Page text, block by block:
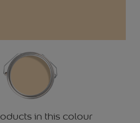
in this colour